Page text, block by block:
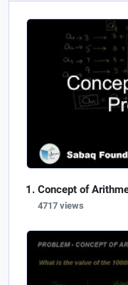
Concept of
4717 views